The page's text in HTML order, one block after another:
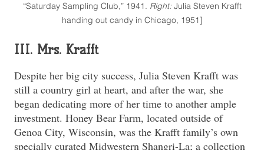
“Saturday Sampling Club,” 1941. Right:Julia Steven Krafft
handing out candy in Chicago, 1951]
III. Mrs. Krafft
Despite her big city success, Julia Steven Krafft was
still a country girl at heart, and after the war, she
began dedicating more of her time to another ample
investment. Honey Bear Farm, located outside of
Genoa City, Wisconsin, was the Krafft family’s own
specially curated Midwestern Shangri-La; a collection